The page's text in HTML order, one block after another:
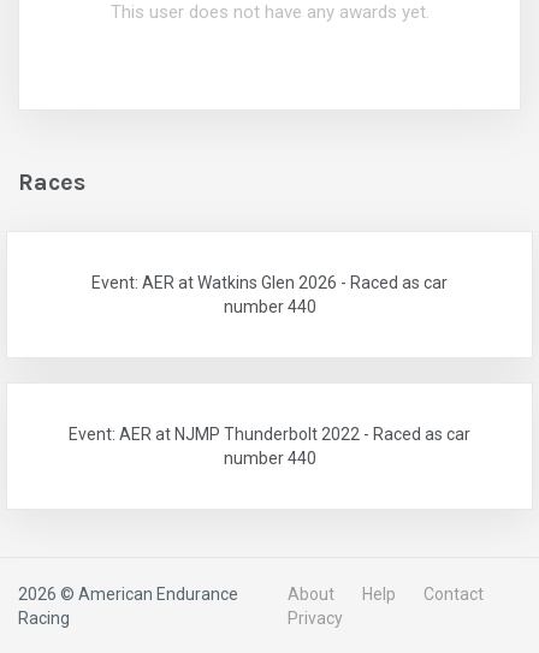
This user does not have any awards yet.
Races
Event: AER at Watkins Glen 2026 - Raced as car
number 440
Event: AER at NJMP Thunderbolt 2022 - Raced as car
number 440
2026 © American Endurance
Racing
About Help
Contact
Privacy